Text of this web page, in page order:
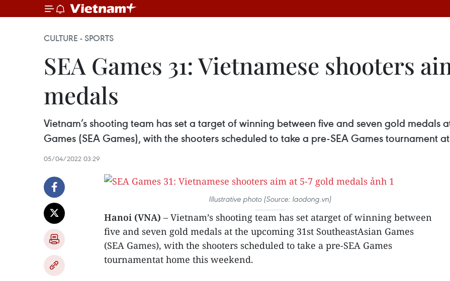
CULTURE - SPORTS
SEA Games 31: Vietnamese shooters
medals
Vietnam’s shooting team has set a target of winning between five and seven gold medals
Games (SEA Games), with the shooters scheduled to take a pre-SEA Games tournament
05/04/2022 03:29
Illustrative photo (Source: laodong.vn)
Hanoi (VNA) – Vietnam’s shooting team has set atarget of winning between
five and seven gold medals at the upcoming 31st SoutheastAsian Games
(SEA Games), with the shooters scheduled to take a pre-SEA Games
tournamentat home this weekend.